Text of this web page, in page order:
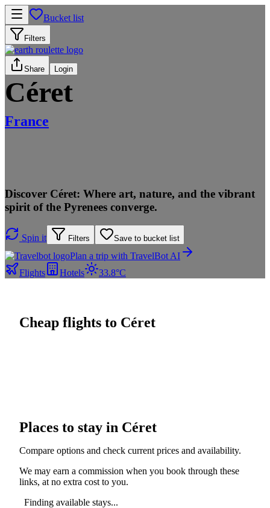
Bucket list
Filters
Share Login
Céret
France
Discover Céret: Where art, nature, and the vibrant
spirit of the Pyrenees converge.
Spin it Filters Save to bucket list
Plan a trip with TravelBot AI
Flights
Hotels 33.8°C
Cheap flights to Céret
Places to stay in Céret
Compare options and check current prices and availability.
We may earn a commission when you book through these
links, at no extra cost to you.
Finding available stays...